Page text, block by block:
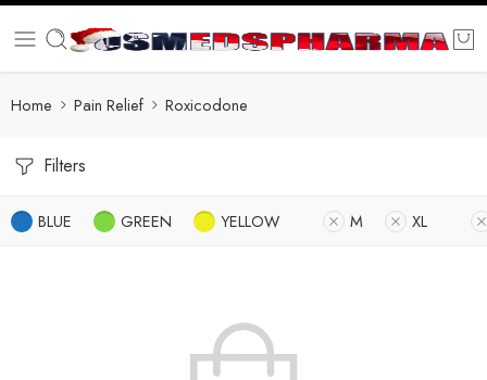
Home Pain Relief Roxicodone
Filters
BLUE GREEN YELLOW M XL